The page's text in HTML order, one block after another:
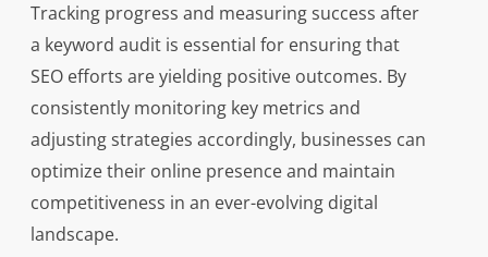
Tracking progress and measuring success after
a keyword audit is essential for ensuring that
SEO efforts are yielding positive outcomes. By
consistently monitoring key metrics and
adjusting strategies accordingly, businesses can
optimize their online presence and maintain
competitiveness in an ever-evolving digital
landscape.